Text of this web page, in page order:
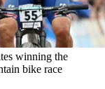
winning the
bike race